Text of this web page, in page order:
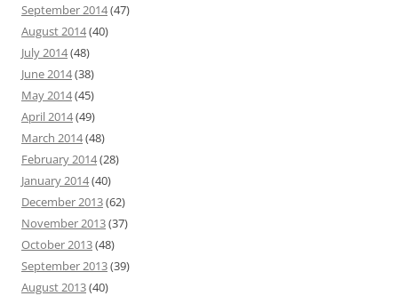
September 2014(47)
August 2014(40)
July 2014(48)
June 2014(38)
May 2014(45)
April 2014(49)
March 2014(48)
February 2014(28)
January 2014(40)
December 2013(62)
November 2013(37)
October 2013(48)
September 2013(39)
August 2013(40)